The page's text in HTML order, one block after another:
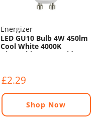
Energizer
LED GU10 Bulb 4W 450lm
Cool White 4000K
Dimmable - 120° Wide
£2.29
Shop Now